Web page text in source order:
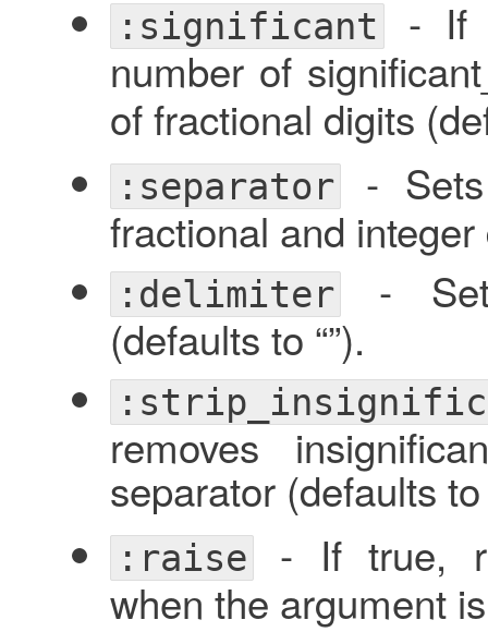
:significant-
number of
of fractional digits
:separator- Sets
fractional and integer
:delimiter- Sets
(defaults to “”).
removes
separator (defaults
:raise- If true,
when the argument